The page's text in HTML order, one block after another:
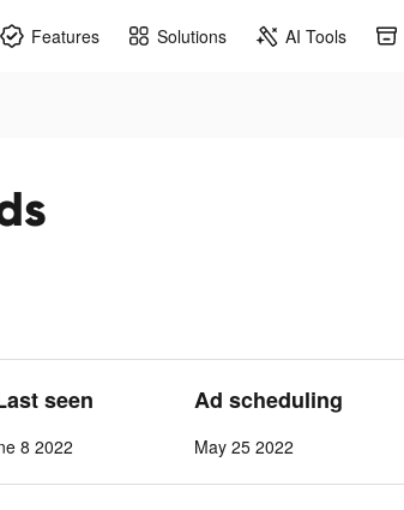
Features Solutions AI Tools
seen
8 2022
Ad scheduling
May 25 2022